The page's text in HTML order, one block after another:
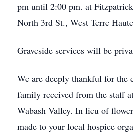
pm until 2:00 pm. at
North 3rd St., West Terre
Graveside services will be
We are deeply thankful for the
family received from the staff
Wabash Valley. In lieu of
made to your local hospice